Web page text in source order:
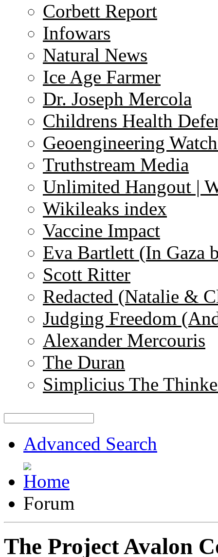
Corbett Report
Infowars
Natural News
Ice Age Farmer
Dr. Joseph Mercola
Childrens Health
Geoengineering
Truthstream Media
Unlimited Hangout |
Wikileaks index
Vaccine Impact
Eva Bartlett (In Gaza
Scott Ritter
Redacted (Natalie &
Judging Freedom
Alexander Mercouris
The Duran
Simplicius The
Advanced Search
Forum
The Project Avalon